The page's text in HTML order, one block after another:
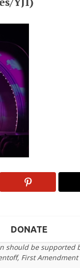
DONATE
be supported
First Amendment